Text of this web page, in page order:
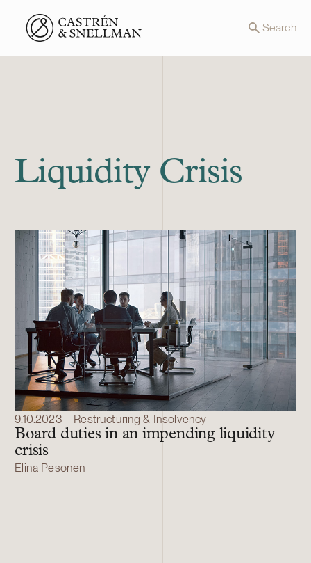
Front page Search
Liquidity Crisis
9.10.2023 – Restructuring & Insolvency
Board duties in an impending liquidity
crisis
Elina Pesonen